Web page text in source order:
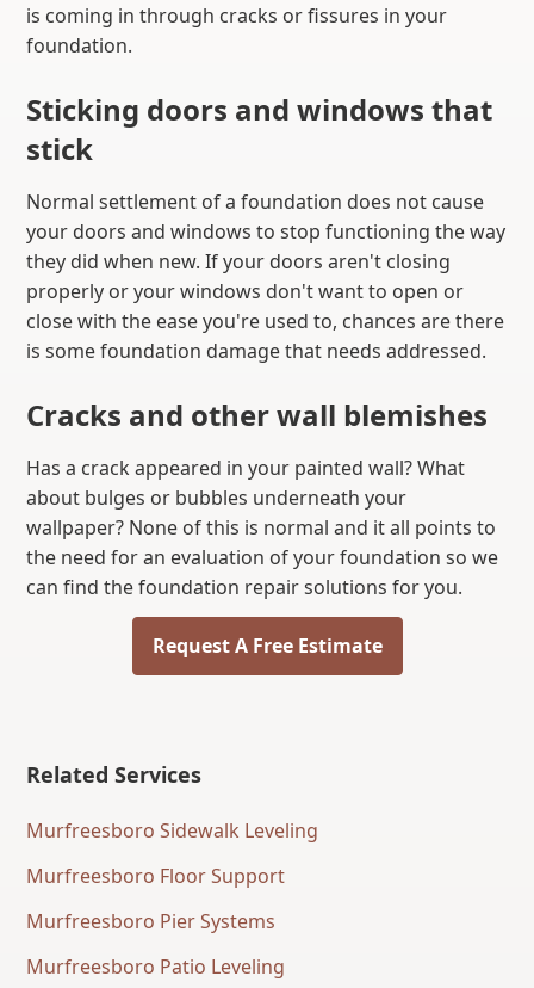
is coming in through cracks or fissures in your
foundation.
Sticking doors and windows that
stick
Normal settlement of a foundation does not cause
your doors and windows to stop functioning the way
they did when new. If your doors aren't closing
properly or your windows don't want to open or
close with the ease you're used to, chances are there
is some foundation damage that needs addressed.
Cracks and other wall blemishes
Has a crack appeared in your painted wall? What
about bulges or bubbles underneath your
wallpaper? None of this is normal and it all points to
the need for an evaluation of your foundation so we
can find the foundation repair solutions for you.
Request A Free Estimate
Related Services
Murfreesboro Sidewalk Leveling
Murfreesboro Floor Support
Murfreesboro Pier Systems
Murfreesboro Patio Leveling